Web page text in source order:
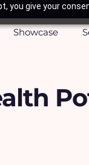
you give your
Showcase